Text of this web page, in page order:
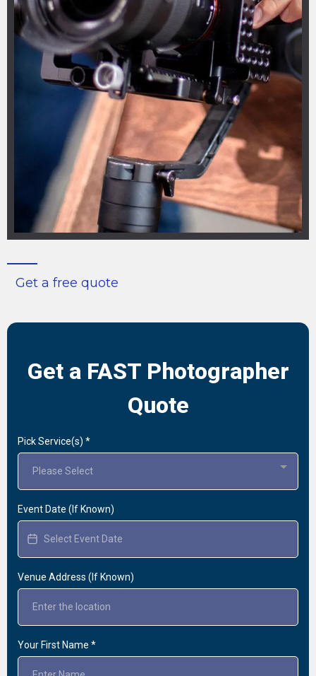
Get a free quote
Get a FAST Photographer
Quote
Pick Service(s) *
Please Select
Event Date (If Known)
Venue Address (If Known)
Your First Name *